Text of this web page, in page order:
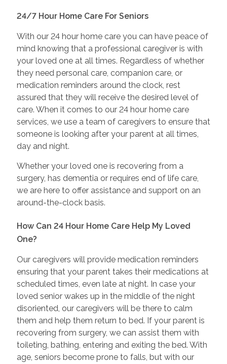
24/7 Hour Home Care For Seniors
With our 24 hour home care you can have peace of
mind knowing that a professional caregiver is with
your loved one at all times. Regardless of whether
they need personal care, companion care, or
medication reminders around the clock, rest
assured that they will receive the desired level of
care. When it comes to our 24 hour home care
services, we use a team of caregivers to ensure that
someone is looking after your parent at all times,
day and night.
Whether your loved one is recovering from a
surgery, has dementia or requires end of life care,
we are here to offer assistance and support on an
around-the-clock basis.
How Can 24 Hour Home Care Help My Loved
One?
Our caregivers will provide medication reminders
ensuring that your parent takes their medications at
scheduled times, even late at night. In case your
loved senior wakes up in the middle of the night
disoriented, our caregivers will be there to calm
them and help them return to bed. If your parent is
recovering from surgery, we can assist them with
toileting, bathing, entering and exiting the bed. With
age, seniors become prone to falls, but with our